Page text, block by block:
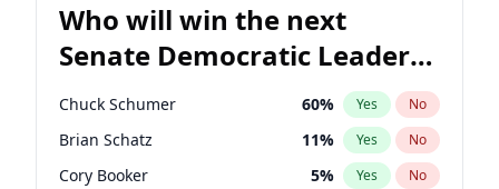
Who will win the next
Senate Democratic Leader
election?
Chuck Schumer 60% Yes No
Brian Schatz 11% Yes No
Cory Booker 5% Yes No